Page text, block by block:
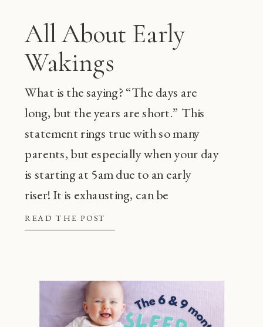
READ THE POST
What is the saying? “The days are
long, but the years are short.” This
statement rings true with so many
parents, but especially when your day
is starting at 5am due to an early
riser! It is exhausting, can be
frustrating, and also, super
common! Before going through every
All About Early
Wakings